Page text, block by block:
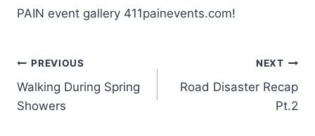
PAIN event gallery 411painevents.com!
PREVIOUS
Walking During Spring
Showers
NEXT
Road Disaster Recap
Pt.2